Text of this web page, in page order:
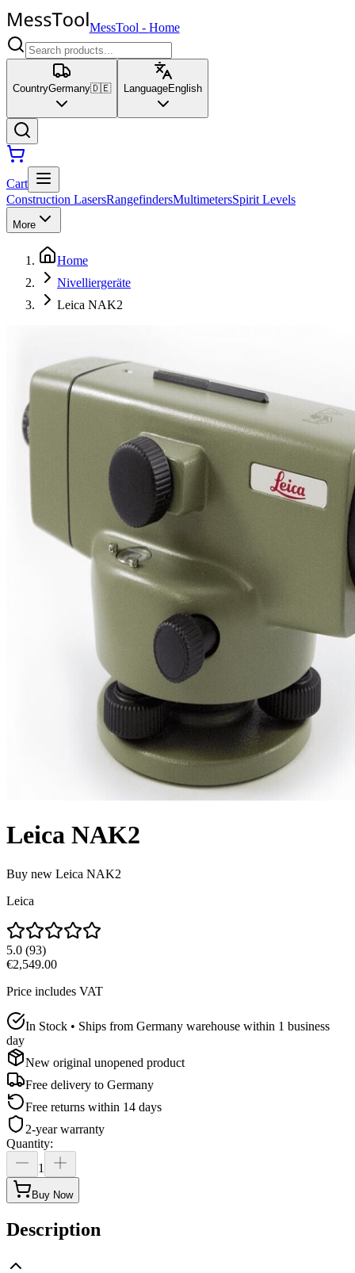
MessTool - Home
CountryGermany🇩🇪 LanguageEnglish
Cart
Construction LasersRangefindersMultimetersSpirit Levels
More
Home
Nivelliergeräte
Leica NAK2
Leica NAK2
Buy new Leica NAK2
Leica
5.0 (93)
€2,549.00
Price includes VAT
In Stock • Ships from Germany warehouse within 1 business
day
New original unopened product
Free delivery to Germany
Free returns within 14 days
2-year warranty
Quantity:
1
Buy Now
Description